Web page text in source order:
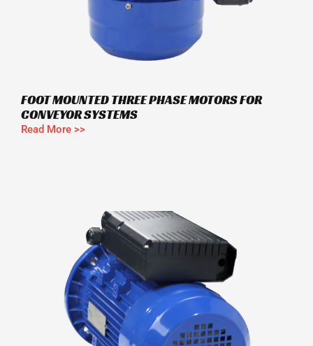
FOOT MOUNTED THREE PHASE MOTORS FOR
CONVEYOR SYSTEMS
Read More >>